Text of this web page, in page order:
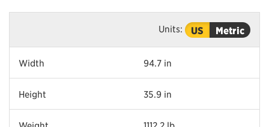
Units: US Metric
Width 94.7 in
Height 35.9 in